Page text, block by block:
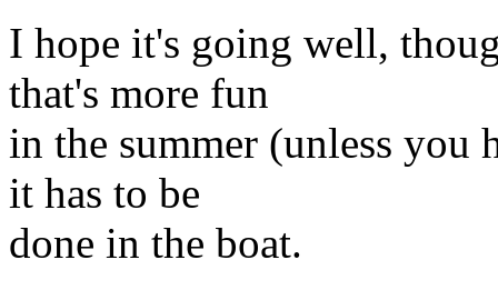
I hope it's going well,
that's more fun
in the summer (unless you
it has to be
done in the boat.